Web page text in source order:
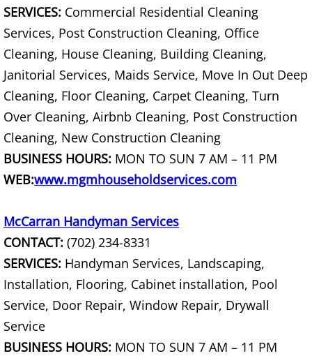
Electronics Recycling
Entertainment Center Removal
Estate Cleanout
Eviction Cleanout
Fall Cleanouts
Fixture Removal
Flood Damaged Property Removal
Foreclosure Cleanout
Full Service Junk Removal
SERVICES: Commercial Residential Cleaning
Services, Post Construction Cleaning, Office
Cleaning, House Cleaning, Building Cleaning,
Janitorial Services, Maids Service, Move In Out Deep
Cleaning, Floor Cleaning, Carpet Cleaning, Turn
Over Cleaning, Airbnb Cleaning, Post Construction
Cleaning, New Construction Cleaning
BUSINESS HOURS: MON TO SUN 7 AM – 11 PM
WEB:www.mgmhouseholdservices.com
McCarran Handyman Services
CONTACT: (702) 234-8331
SERVICES: Handyman Services, Landscaping,
Installation, Flooring, Cabinet installation, Pool
Service, Door Repair, Window Repair, Drywall
Service
BUSINESS HOURS: MON TO SUN 7 AM – 11 PM